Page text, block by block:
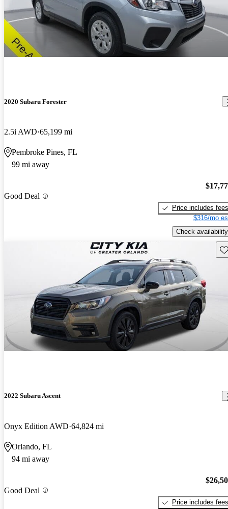
2020 Subaru Forester
2.5i AWD 65,199 mi
Pembroke Pines, FL
99 mi away
Good Deal
Price includes fees
$316/mo
Check availability
2022 Subaru Ascent
Onyx Edition AWD 64,824 mi
Orlando, FL
94 mi away
Good Deal
Price includes fees